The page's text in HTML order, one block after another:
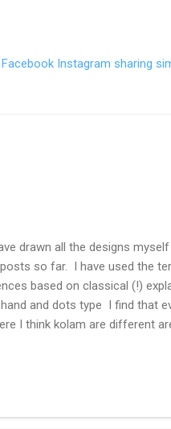
Instagram sharing
drawn all the designs
so far. I have used the
based on classical (!)
and dots type I find that
I think kolam are different
This post may have
can be used for learning.